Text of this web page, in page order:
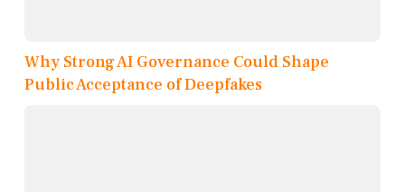
Why Strong AI Governance Could Shape
Public Acceptance of Deepfakes